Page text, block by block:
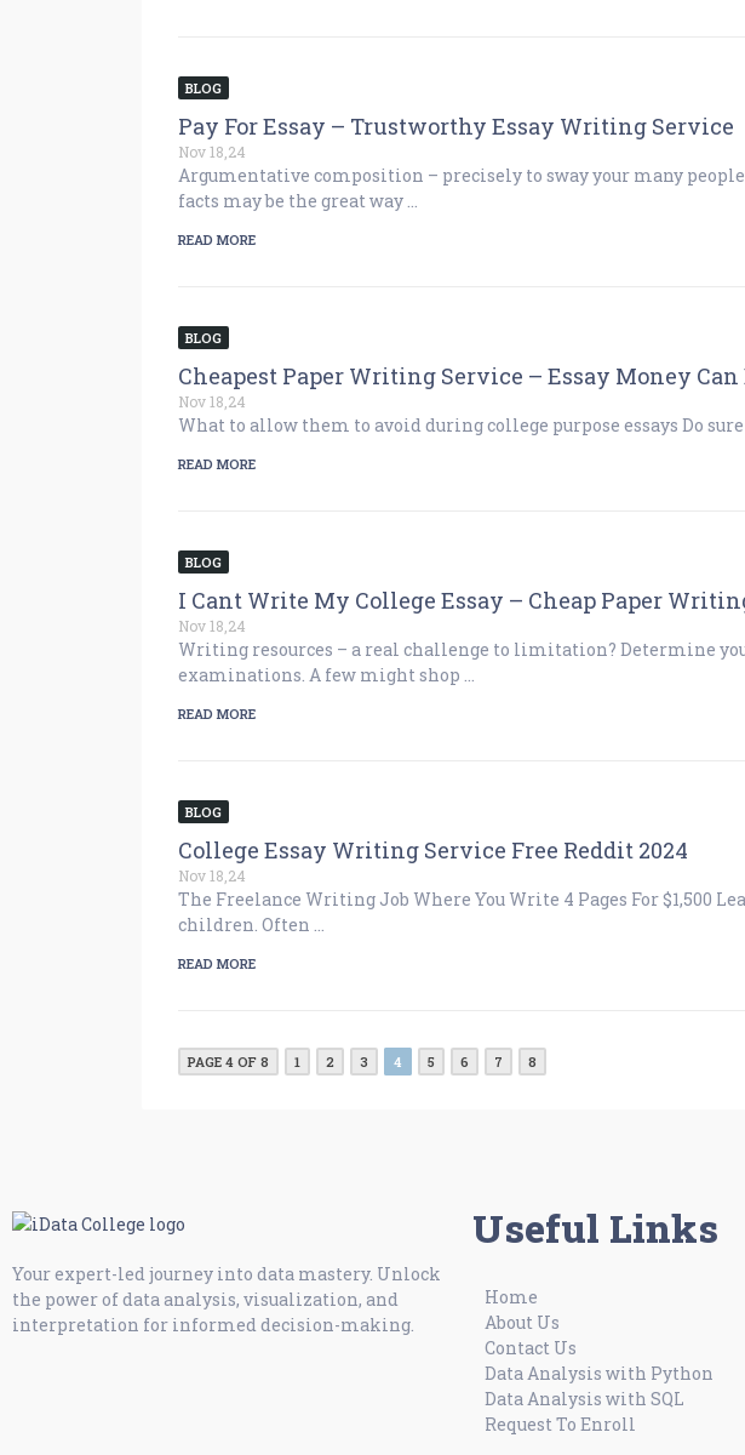
BLOG
Pay For Essay – Trustworthy Essay Writing Service
Nov 18,24
Argumentative composition – precisely to sway your many
facts may be the great way …
READ MORE
BLOG
Cheapest Paper Writing Service – Essay Money
Nov 18,24
What to allow them to avoid during college purpose essays Do
READ MORE
BLOG
I Cant Write My College Essay – Cheap Paper
Nov 18,24
Writing resources – a real challenge to limitation? Determine
examinations. A few might shop …
READ MORE
BLOG
College Essay Writing Service Free Reddit 2024
Nov 18,24
The Freelance Writing Job Where You Write 4 Pages For $1,500
children. Often …
READ MORE
PAGE 4 OF 8 1 2 3 4 5 6 7 8
Your expert-led journey into data mastery. Unlock
the power of data analysis, visualization, and
interpretation for informed decision-making.
Useful Links
Home
About Us
Contact Us
Data Analysis with Python
Data Analysis with SQL
Request To Enroll